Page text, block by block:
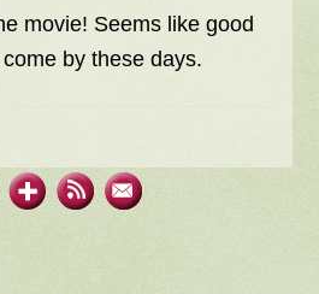
movie! Seems like good
by these days.